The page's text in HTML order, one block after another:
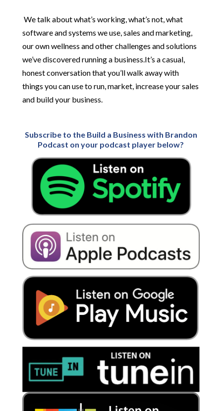
We talk about what’s working, what’s not, what
software and systems we use, sales and marketing,
our own wellness and other challenges and solutions
we’ve discovered running a business.It’s a casual,
honest conversation that you’ll walk away with
things you can use to run, market, increase your sales
and build your business.
Subscribe to the Build a Business with Brandon
Podcast on your podcast player below?